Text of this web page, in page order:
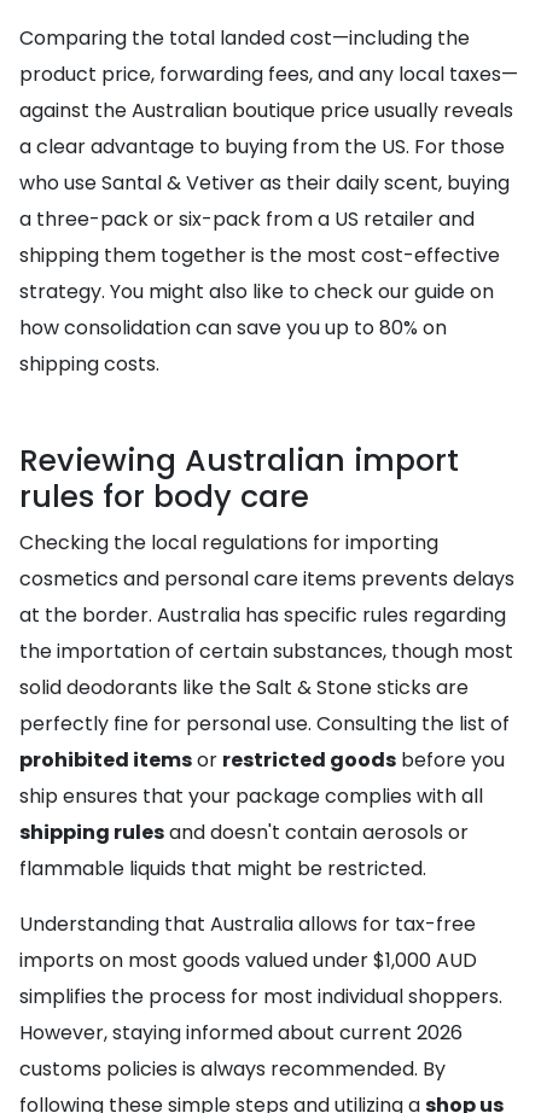
Comparing the total landed cost—including the
product price, forwarding fees, and any local taxes—
against the Australian boutique price usually reveals
a clear advantage to buying from the US. For those
who use Santal & Vetiver as their daily scent, buying
a three-pack or six-pack from a US retailer and
shipping them together is the most cost-effective
strategy. You might also like to check our guide on
how consolidation can save you up to 80% on
shipping costs.
Reviewing Australian import
rules for body care
Checking the local regulations for importing
cosmetics and personal care items prevents delays
at the border. Australia has specific rules regarding
the importation of certain substances, though most
solid deodorants like the Salt & Stone sticks are
perfectly fine for personal use. Consulting the list of
prohibited itemsor restricted goods before you
ship ensures that your package complies with all
shipping rulesand doesn't contain aerosols or
flammable liquids that might be restricted.
Understanding that Australia allows for tax-free
imports on most goods valued under $1,000 AUD
simplifies the process for most individual shoppers.
However, staying informed about current 2026
customs policies is always recommended. By
following these simple steps and utilizing ashop us